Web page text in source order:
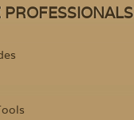
PROFESSIONALS